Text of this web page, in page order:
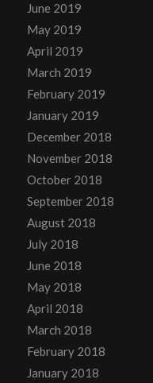
June 2019
May 2019
April 2019
March 2019
February 2019
January 2019
December 2018
November 2018
October 2018
September 2018
August 2018
July 2018
June 2018
May 2018
April 2018
March 2018
February 2018
January 2018